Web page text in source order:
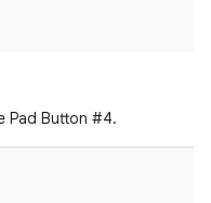
Pad Button #4.